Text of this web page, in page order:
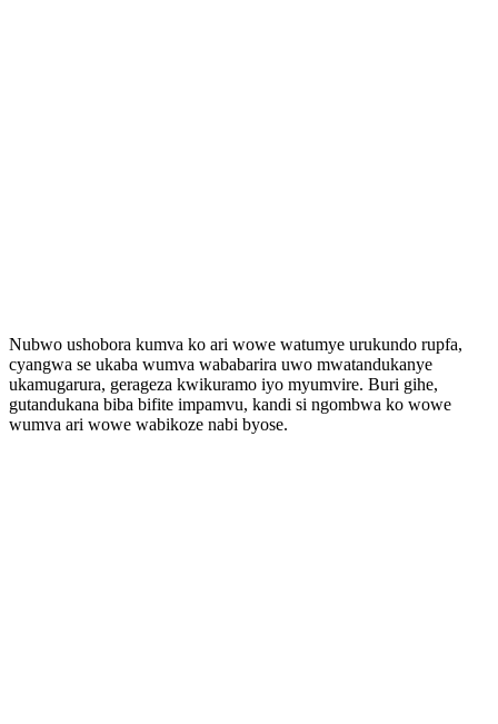
Nubwo ushobora kumva ko ari wowe watumye urukundo rupfa,
cyangwa se ukaba wumva wababarira uwo mwatandukanye
ukamugarura, gerageza kwikuramo iyo myumvire. Buri gihe,
gutandukana biba bifite impamvu, kandi si ngombwa ko wowe
wumva ari wowe wabikoze nabi byose.